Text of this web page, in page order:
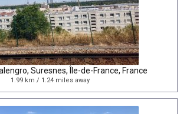
Suresnes, Île-de-France, France
1.99 km / 1.24 miles away